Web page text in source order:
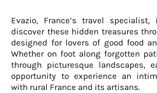
Evazio, France’s travel
discover these hidden treasures
designed for lovers of good food
Whether on foot along forgotten
through picturesque landscapes,
opportunity to experience an
with rural France and its artisans.